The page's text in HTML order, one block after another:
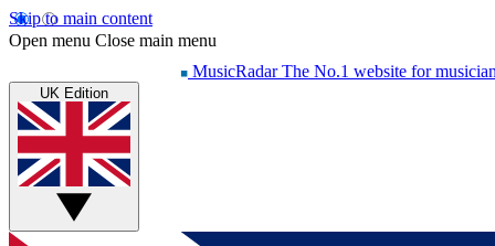
Skip to main content
Open menu Close main menu
MusicRadar The No.1 website for
UK Edition